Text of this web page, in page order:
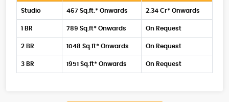
Studio 467 Sq.ft.* Onwards 2.34 Cr* Onwards
1 BR 789 Sq.ft* Onwards On Request
2 BR 1048 Sq.ft* Onwards On Request
3 BR 1951 Sq.ft* Onwards On Request